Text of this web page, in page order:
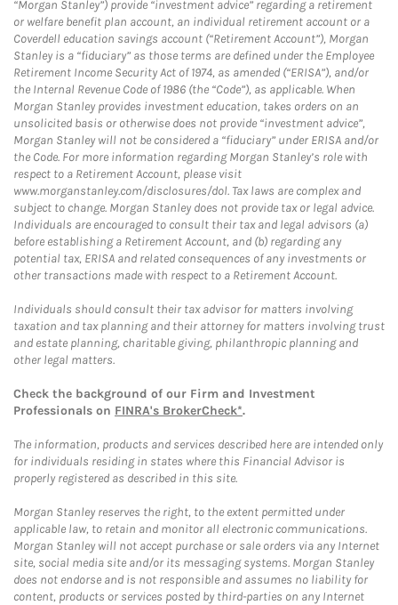
“Morgan Stanley”) provide “investment advice” regarding a retirement
or welfare benefit plan account, an individual retirement account or a
Coverdell education savings account (“Retirement Account”), Morgan
Stanley is a “fiduciary” as those terms are defined under the Employee
Retirement Income Security Act of 1974, as amended (“ERISA”), and/or
the Internal Revenue Code of 1986 (the “Code”), as applicable. When
Morgan Stanley provides investment education, takes orders on an
unsolicited basis or otherwise does not provide “investment advice”,
Morgan Stanley will not be considered a “fiduciary” under ERISA and/or
the Code. For more information regarding Morgan Stanley’s role with
respect to a Retirement Account, please visit
www.morganstanley.com/disclosures/dol. Tax laws are complex and
subject to change. Morgan Stanley does not provide tax or legal advice.
Individuals are encouraged to consult their tax and legal advisors (a)
before establishing a Retirement Account, and (b) regarding any
potential tax, ERISA and related consequences of any investments or
other transactions made with respect to a Retirement Account.
Individuals should consult their tax advisor for matters involving
taxation and tax planning and their attorney for matters involving trust
and estate planning, charitable giving, philanthropic planning and
other legal matters.
Check the background of our Firm and Investment
Professionals on FINRA's BrokerCheck*.
The information, products and services described here are intended only
for individuals residing in states where this Financial Advisor is
properly registered as described in this site.
Morgan Stanley reserves the right, to the extent permitted under
applicable law, to retain and monitor all electronic communications.
Morgan Stanley will not accept purchase or sale orders via any Internet
site, social media site and/or its messaging systems. Morgan Stanley
does not endorse and is not responsible and assumes no liability for
content, products or services posted by third-parties on any Internet